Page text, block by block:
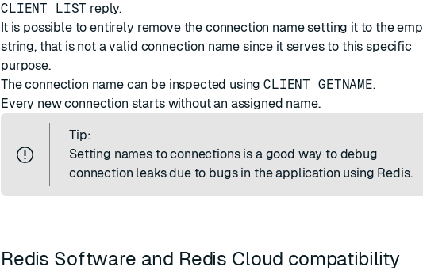
CLIENT LIST reply.
It is possible to entirely remove the connection name setting it to the
string, that is not a valid connection name since it serves to this specific
purpose.
The connection name can be inspected usingCLIENT GETNAME.
Every new connection starts without an assigned name.
Tip:
Setting names to connections is a good way to debug
connection leaks due to bugs in the application using Redis.
Redis Software and Redis Cloud compatibility